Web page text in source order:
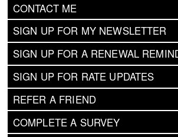
CONTACT ME
SIGN UP FOR MY NEWSLETTER
SIGN UP FOR A RENEWAL
SIGN UP FOR RATE UPDATES
REFER A FRIEND
COMPLETE A SURVEY